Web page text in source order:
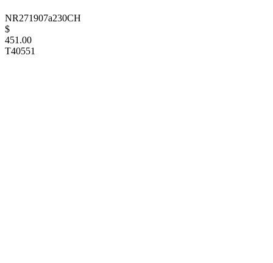
NR271907a230CH
$
451.00
T40551